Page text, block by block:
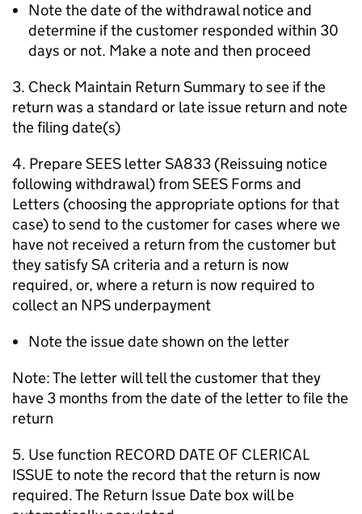
Note the date of the withdrawal notice and
determine if the customer responded within 30
days or not. Make a note and then proceed
3. Check Maintain Return Summary to see if the
return was a standard or late issue return and note
the filing date(s)
4. Prepare SEES letter SA833 (Reissuing notice
following withdrawal) from SEES Forms and
Letters (choosing the appropriate options for that
case) to send to the customer for cases where we
have not received a return from the customer but
they satisfy SA criteria and a return is now
required, or, where a return is now required to
collect an NPS underpayment
Note the issue date shown on the letter
Note: The letter will tell the customer that they
have 3 months from the date of the letter to file the
return
5. Use function RECORD DATE OF CLERICAL
ISSUE to note the record that the return is now
required. The Return Issue Date box will be